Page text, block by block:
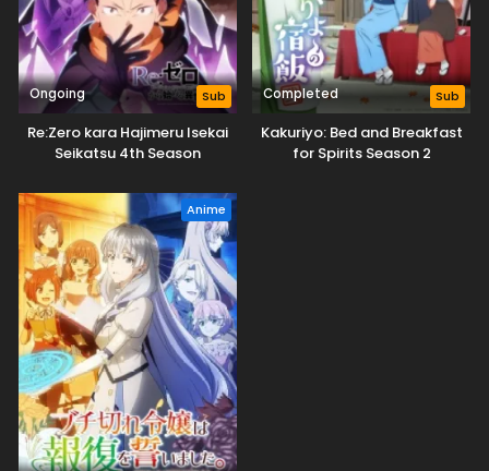
Ongoing Sub
Re:Zero kara Hajimeru Isekai
Seikatsu 4th Season
Completed Sub
Kakuriyo: Bed and Breakfast
for Spirits Season 2
Anime